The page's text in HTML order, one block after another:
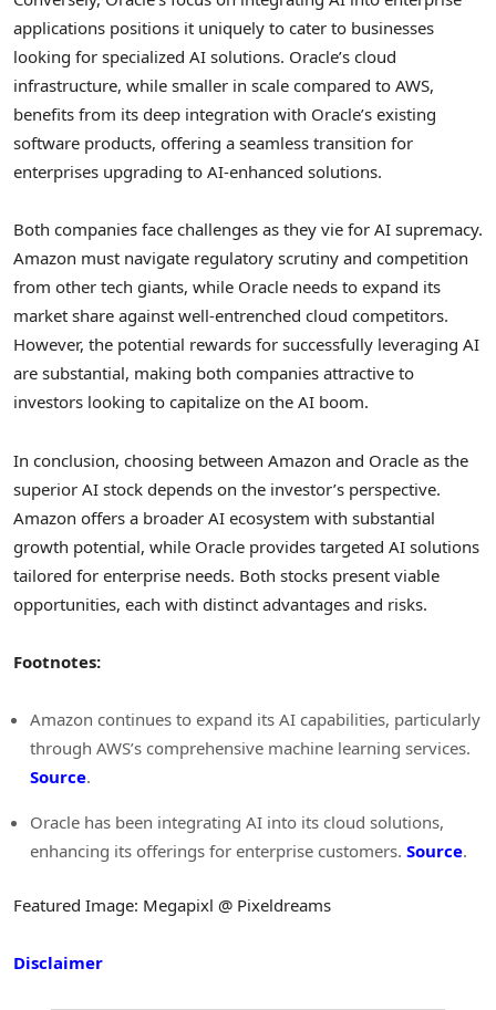
applications positions it uniquely to cater to businesses
looking for specialized AI solutions. Oracle’s cloud
infrastructure, while smaller in scale compared to AWS,
benefits from its deep integration with Oracle’s existing
software products, offering a seamless transition for
enterprises upgrading to AI-enhanced solutions.
Both companies face challenges as they vie for AI supremacy.
Amazon must navigate regulatory scrutiny and competition
from other tech giants, while Oracle needs to expand its
market share against well-entrenched cloud competitors.
However, the potential rewards for successfully leveraging AI
are substantial, making both companies attractive to
investors looking to capitalize on the AI boom.
In conclusion, choosing between Amazon and Oracle as the
superior AI stock depends on the investor’s perspective.
Amazon offers a broader AI ecosystem with substantial
growth potential, while Oracle provides targeted AI solutions
tailored for enterprise needs. Both stocks present viable
opportunities, each with distinct advantages and risks.
Footnotes:
Amazon continues to expand its AI capabilities, particularly
through AWS’s comprehensive machine learning services.
Source.
Oracle has been integrating AI into its cloud solutions,
enhancing its offerings for enterprise customers. Source.
Featured Image: Megapixl @ Pixeldreams
Disclaimer